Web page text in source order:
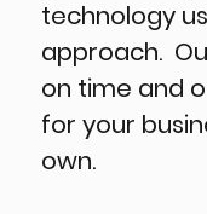
technology
approach.
on time and
for your
own.